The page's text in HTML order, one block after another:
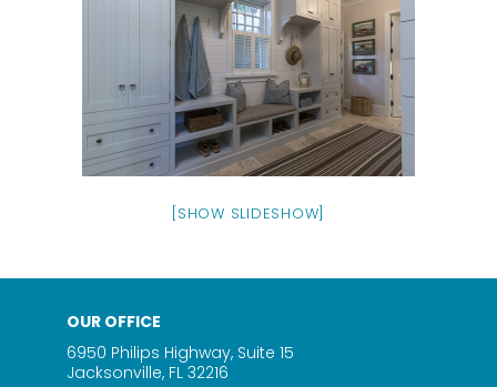
[SHOW SLIDESHOW]
OUR OFFICE
6950 Philips Highway, Suite 15
Jacksonville, FL 32216